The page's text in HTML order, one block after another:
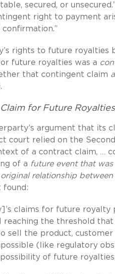
secured, or unsecured.”
right to payment
rights to future
future royalties was a
that contingent claim
for Future
argument that its
court relied on the
of a contract claim, …
of a future event that
relationship
found:
claims for future
reaching the threshold
sell the product,
(like regulatory
of future